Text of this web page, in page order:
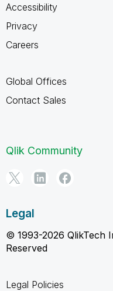
Accessibility
Privacy
Careers
Global Offices
Contact Sales
Qlik Community
Legal
© 1993-2026 QlikTech
Reserved
Legal Policies